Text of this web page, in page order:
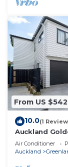
From US $542
10.0(1
Auckland
Homes
Air Conditioner
Auckland